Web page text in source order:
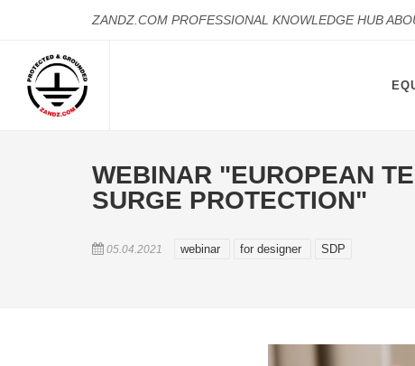
ZANDZ.COM PROFESSIONAL KNOWLEDGE HUB
WEBINAR "EUROPEAN
SURGE PROTECTION"
05.04.2021 webinar for designer SDP